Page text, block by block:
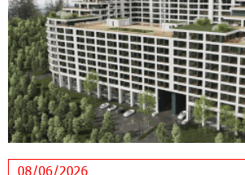
19:04:38 23-07-2026
Scholarship recipients of the
Virtuosos” Program
Academy and Pärnu Music Festival in Estonia,
Armenia on the international stage
11:53:39 23-07-2026
Ucom Supports the
Power Plant at the Vayk